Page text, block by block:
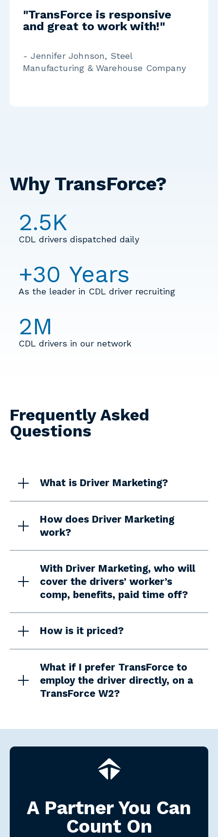
"TransForce is responsive
and great to work with!"
- Jennifer Johnson, Steel
Manufacturing & Warehouse Company
Why TransForce?
2.5K
CDL drivers dispatched daily
+30 Years
As the leader in CDL driver recruiting
2M
CDL drivers in our network
Frequently Asked
Questions
What is Driver Marketing?
How does Driver Marketing
work?
With Driver Marketing, who will
cover the drivers’ worker’s
comp, benefits, paid time off?
How is it priced?
What if I prefer TransForce to
employ the driver directly, on a
TransForce W2?
A Partner You Can
Count On